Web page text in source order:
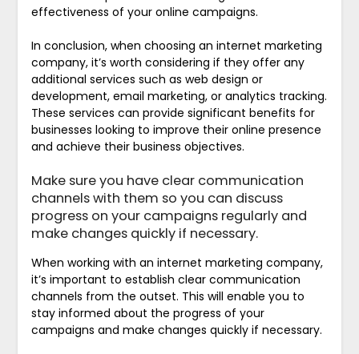
effectiveness of your online campaigns.
In conclusion, when choosing an internet marketing
company, it’s worth considering if they offer any
additional services such as web design or
development, email marketing, or analytics tracking.
These services can provide significant benefits for
businesses looking to improve their online presence
and achieve their business objectives.
Make sure you have clear communication
channels with them so you can discuss
progress on your campaigns regularly and
make changes quickly if necessary.
When working with an internet marketing company,
it’s important to establish clear communication
channels from the outset. This will enable you to
stay informed about the progress of your
campaigns and make changes quickly if necessary.